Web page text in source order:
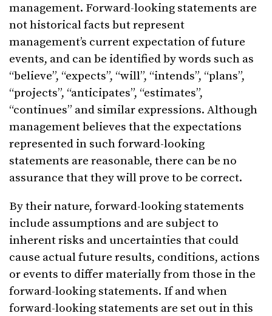
management. Forward-looking statements are
not historical facts but represent
management’s current expectation of future
events, and can be identified by words such as
“believe”, “expects”, “will”, “intends”, “plans”,
“projects”, “anticipates”, “estimates”,
“continues” and similar expressions. Although
management believes that the expectations
represented in such forward-looking
statements are reasonable, there can be no
assurance that they will prove to be correct.
By their nature, forward-looking statements
include assumptions and are subject to
inherent risks and uncertainties that could
cause actual future results, conditions, actions
or events to differ materially from those in the
forward-looking statements. If and when
forward-looking statements are set out in this